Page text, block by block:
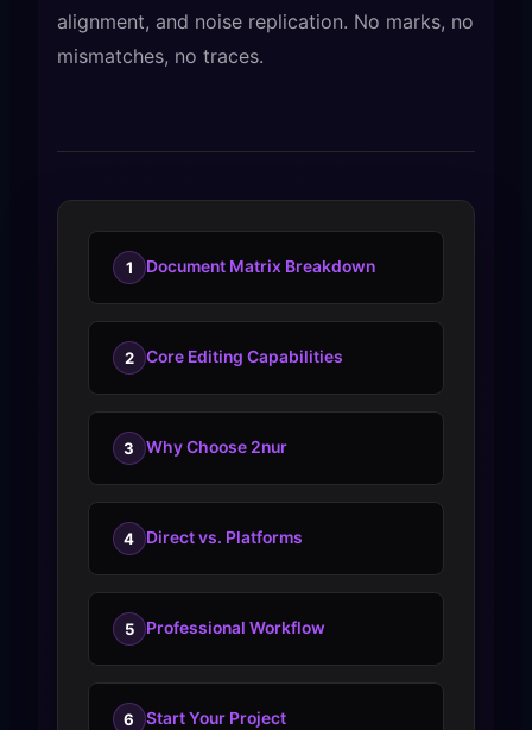
alignment, and noise replication. No marks, no
mismatches, no traces.
1 Document Matrix Breakdown
2 Core Editing Capabilities
3 Why Choose 2nur
4 Direct vs. Platforms
5 Professional Workflow
6 Start Your Project